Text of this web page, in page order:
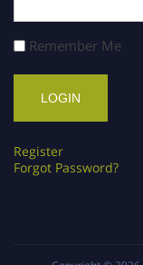
Remember Me
Register
Forgot Password?